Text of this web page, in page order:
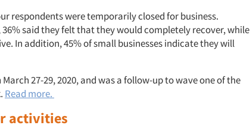
respondents were temporarily closed for business.
said they felt that they would completely recover, while
In addition, 45% of small businesses indicate they will
27-29, 2020, and was a follow-up to wave one of the
Read more.
activities